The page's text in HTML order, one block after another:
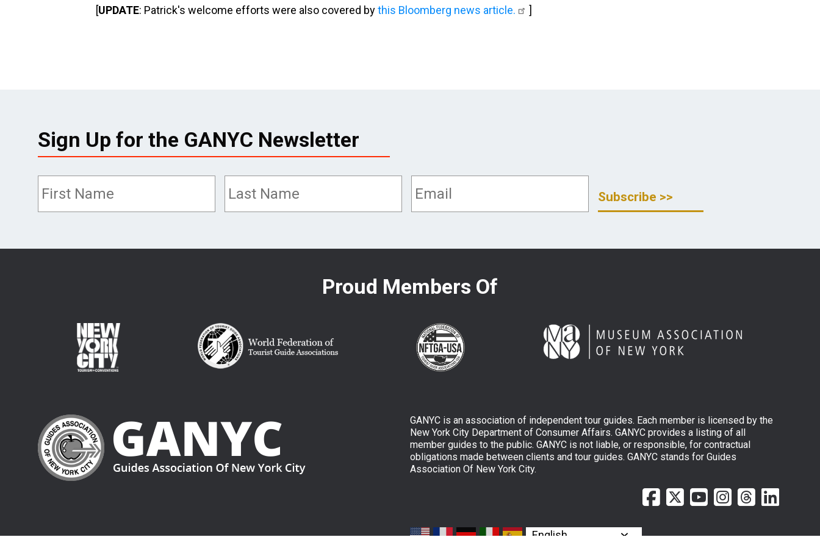
[UPDATE: Patrick's welcome efforts were also covered bythis Bloomberg news article. ]
Sign Up for the GANYC Newsletter
Proud Members Of
GANYC is an association of independent tour guides. Each member is licensed by the
New York City Department of Consumer Affairs. GANYC provides a listing of all
member guides to the public. GANYC is not liable, or responsible, for contractual
obligations made between clients and tour guides. GANYC stands for Guides
Association Of New York City.